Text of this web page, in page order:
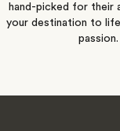
hand-picked for their
your destination to
passion.